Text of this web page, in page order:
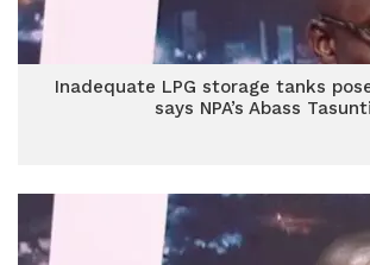
Inadequate LPG storage tanks
says NPA’s Abass Tasunti